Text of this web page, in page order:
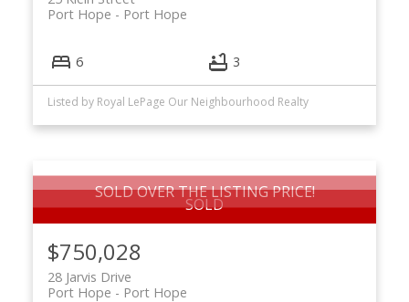
Port Hope
Port Hope
6 3
Listed by Royal LePage Our Neighbourhood Realty
SOLD OVER THE LISTING PRICE!
$750,028
28 Jarvis Drive
Port Hope
Port Hope